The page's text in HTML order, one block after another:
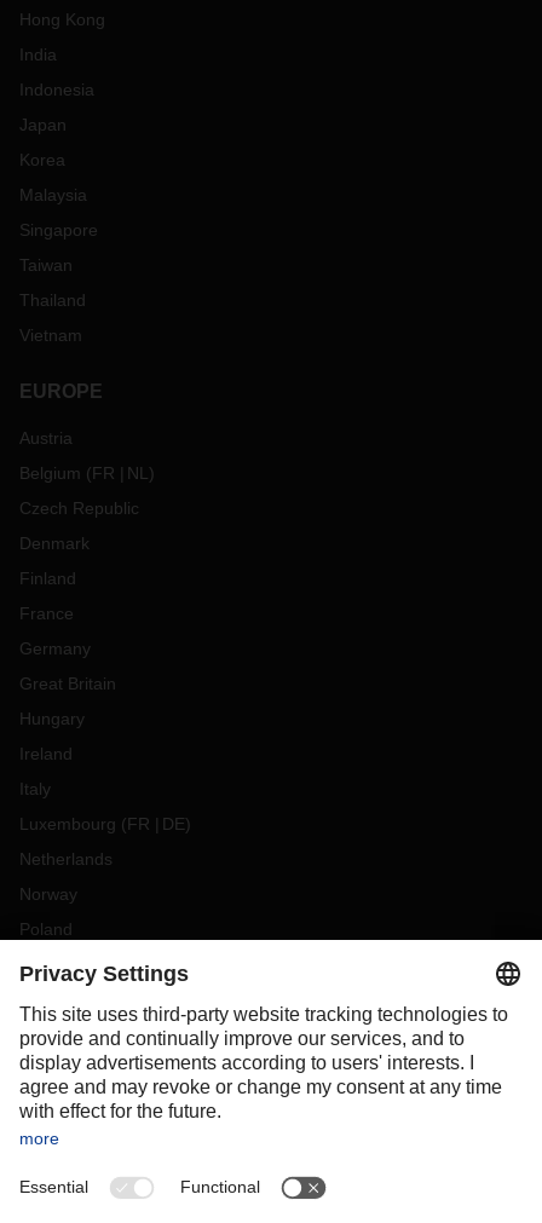
Hong Kong
India
Indonesia
Japan
Korea
Malaysia
Singapore
Taiwan
Thailand
Vietnam
EUROPE
Austria
Belgium (FR NL )
Czech Republic
Denmark
Finland
France
Germany
Great Britain
Hungary
Ireland
Italy
Luxembourg (FR DE)
Netherlands
Norway
Poland
Portugal
Slovakia
Spain
Sweden
Switzerland